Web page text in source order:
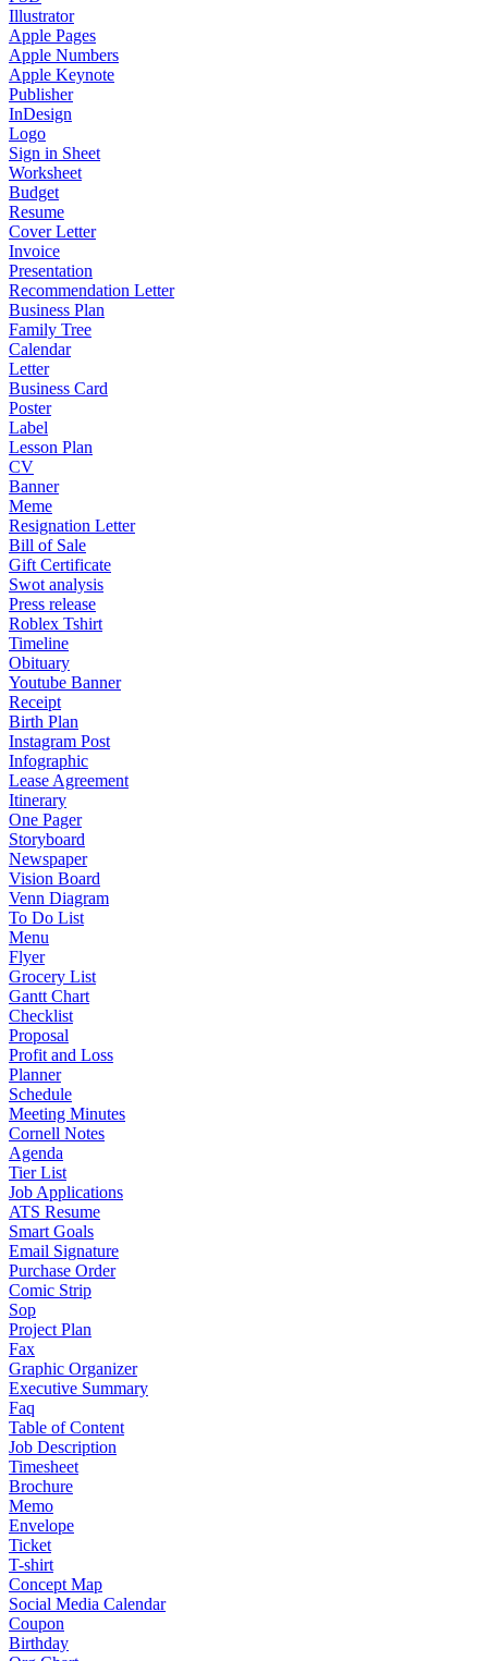
Illustrator
Apple Pages
Apple Numbers
Apple Keynote
Publisher
InDesign
Logo
Sign in Sheet
Worksheet
Budget
Resume
Cover Letter
Invoice
Presentation
Recommendation Letter
Business Plan
Family Tree
Calendar
Letter
Business Card
Poster
Label
Lesson Plan
CV
Banner
Meme
Resignation Letter
Bill of Sale
Gift Certificate
Swot analysis
Press release
Roblex Tshirt
Timeline
Obituary
Youtube Banner
Receipt
Birth Plan
Instagram Post
Infographic
Lease Agreement
Itinerary
One Pager
Storyboard
Newspaper
Vision Board
Venn Diagram
To Do List
Menu
Flyer
Grocery List
Gantt Chart
Checklist
Proposal
Profit and Loss
Planner
Schedule
Meeting Minutes
Cornell Notes
Agenda
Tier List
Job Applications
ATS Resume
Smart Goals
Email Signature
Purchase Order
Comic Strip
Sop
Project Plan
Fax
Graphic Organizer
Executive Summary
Faq
Table of Content
Job Description
Timesheet
Brochure
Memo
Envelope
Ticket
T-shirt
Concept Map
Social Media Calendar
Coupon
Birthday